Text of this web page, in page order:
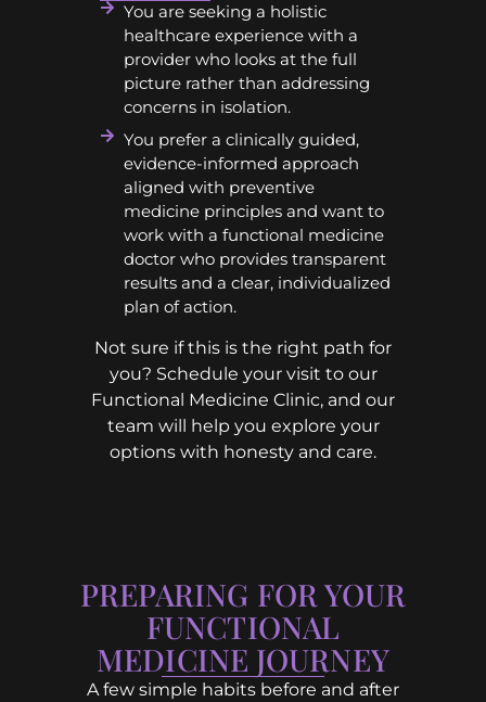
You are seeking a holistic
healthcare experience with a
provider who looks at the full
picture rather than addressing
concerns in isolation.
You prefer a clinically guided,
evidence-informed approach
aligned with preventive
medicine principles and want to
work with a functional medicine
doctor who provides transparent
results and a clear, individualized
plan of action.
Not sure if this is the right path for
you? Schedule your visit to our
Functional Medicine Clinic, and our
team will help you explore your
options with honesty and care.
PREPARING FOR YOUR
FUNCTIONAL
MEDICINE JOURNEY
A few simple habits before and after